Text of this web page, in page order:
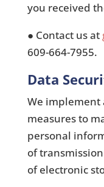
you received
● Contact us at
609-664-7955.
Data
We implement
measures to
personal
of
of electronic